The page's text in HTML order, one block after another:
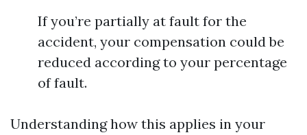
If you’re partially at fault for the
accident, your compensation could be
reduced according to your percentage
of fault.
Understanding how this applies in your